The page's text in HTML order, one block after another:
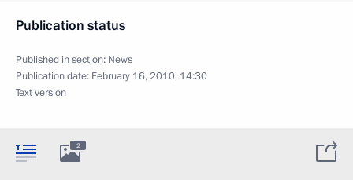
Publication status
Published in section: News
Publication date: February 16, 2010, 14:30
Text version
2